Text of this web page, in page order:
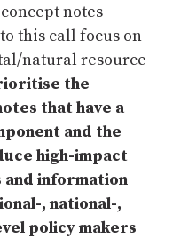
notes
this call focus on
natural resource
the
that have a
and the
high-impact
information
, national-,
policy makers